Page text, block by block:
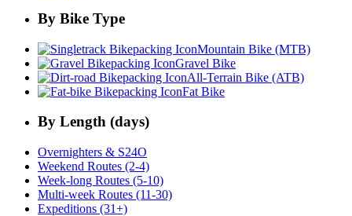
By Bike Type
Mountain Bike (MTB)
Gravel Bike
All-Terrain Bike (ATB)
Fat Bike
By Length (days)
Overnighters & S24O
Weekend Routes (2-4)
Week-long Routes (5-10)
Multi-week Routes (11-30)
Expeditions (31+)